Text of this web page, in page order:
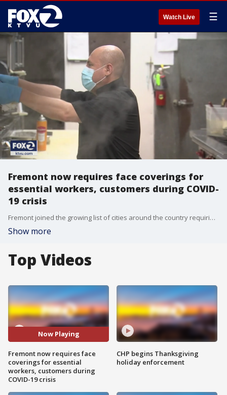
Watch Live ☰
Fremont now requires face coverings for
essential workers, customers during COVID-
19 crisis
Fremont joined the growing list of cities around the country requiring the use of face masks in public?amid the ongoing COVID-19 crisis.?
Show more
Top Videos
Now Playing
Fremont now requires face
coverings for essential
workers, customers during
COVID-19 crisis
CHP begins Thanksgiving
holiday enforcement